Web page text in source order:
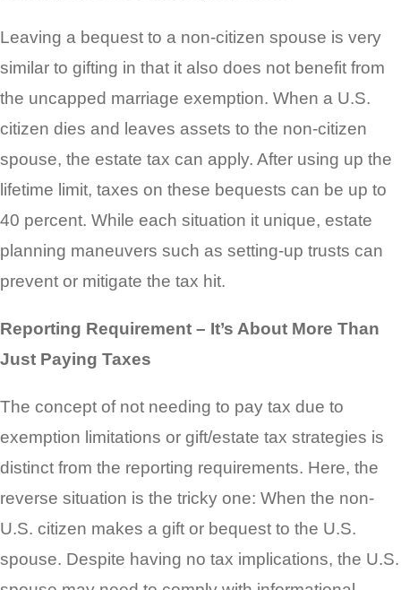
Leaving a bequest to a non-citizen spouse is very
similar to gifting in that it also does not benefit from
the uncapped marriage exemption. When a U.S.
citizen dies and leaves assets to the non-citizen
spouse, the estate tax can apply. After using up the
lifetime limit, taxes on these bequests can be up to
40 percent. While each situation it unique, estate
planning maneuvers such as setting-up trusts can
prevent or mitigate the tax hit.
Reporting Requirement – It’s About More Than
Just Paying Taxes
The concept of not needing to pay tax due to
exemption limitations or gift/estate tax strategies is
distinct from the reporting requirements. Here, the
reverse situation is the tricky one: When the non-
U.S. citizen makes a gift or bequest to the U.S.
spouse. Despite having no tax implications, the U.S.